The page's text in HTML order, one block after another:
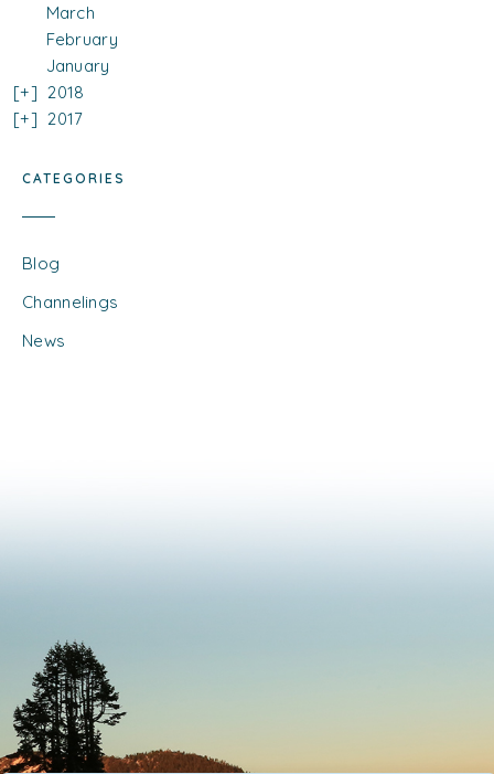
March
February
January
2018
2017
CATEGORIES
Blog
Channelings
News